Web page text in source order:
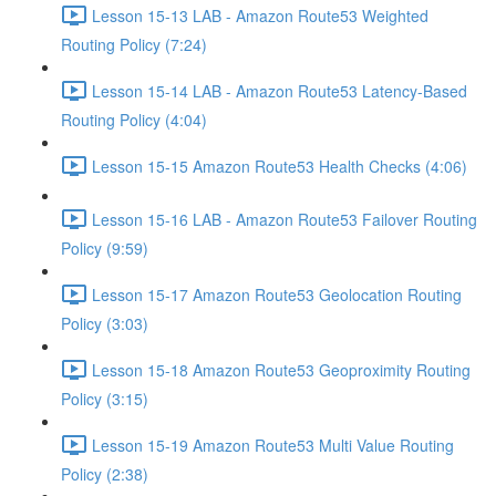
Lesson 15-13 LAB - Amazon Route53 Weighted
Routing Policy (7:24)
Lesson 15-14 LAB - Amazon Route53 Latency-Based
Routing Policy (4:04)
Lesson 15-15 Amazon Route53 Health Checks (4:06)
Lesson 15-16 LAB - Amazon Route53 Failover Routing
Policy (9:59)
Lesson 15-17 Amazon Route53 Geolocation Routing
Policy (3:03)
Lesson 15-18 Amazon Route53 Geoproximity Routing
Policy (3:15)
Lesson 15-19 Amazon Route53 Multi Value Routing
Policy (2:38)